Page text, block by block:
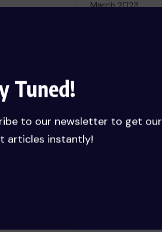
Tuned!
to our newsletter to get our
articles instantly!
March 2023
June 2022
May 2022